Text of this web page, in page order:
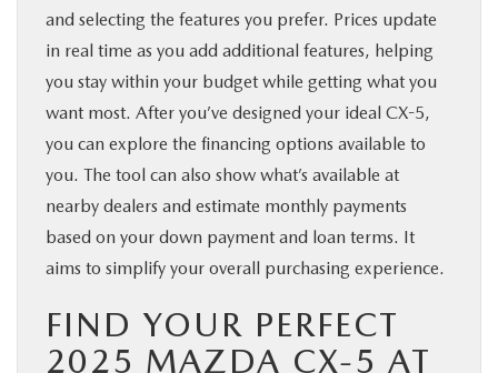
and selecting the features you prefer. Prices update
in real time as you add additional features, helping
you stay within your budget while getting what you
want most. After you’ve designed your ideal CX-5,
you can explore the financing options available to
you. The tool can also show what’s available at
nearby dealers and estimate monthly payments
based on your down payment and loan terms. It
aims to simplify your overall purchasing experience.
FIND YOUR PERFECT
2025 MAZDA CX-5 AT